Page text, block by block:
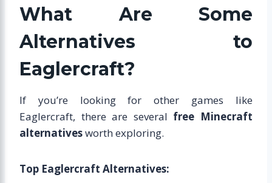
What Are Some
Alternatives to
Eaglercraft?
If you’re looking for other games like
Eaglercraft, there are several free Minecraft
alternativesworth exploring.
Top Eaglercraft Alternatives: